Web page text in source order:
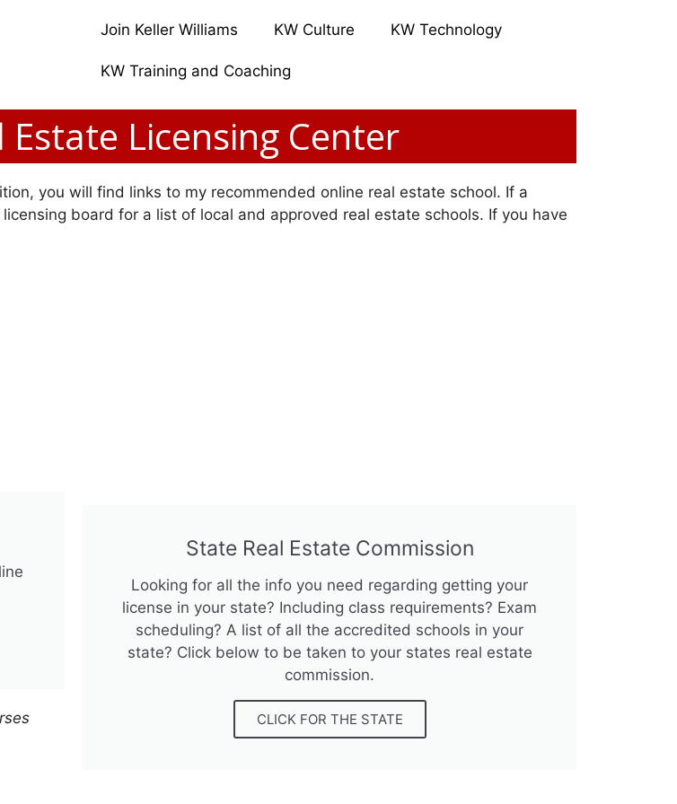
Join Keller Williams KW Culture KW Technology
KW Training and Coaching
Estate Licensing Center
you will find links to my recommended online real estate school. If a
board for a list of local and approved real estate schools. If you have
State Real Estate Commission
Looking for all the info you need regarding getting your
license in your state? Including class requirements? Exam
scheduling? A list of all the accredited schools in your
state? Click below to be taken to your states real estate
commission.
CLICK FOR THE STATE